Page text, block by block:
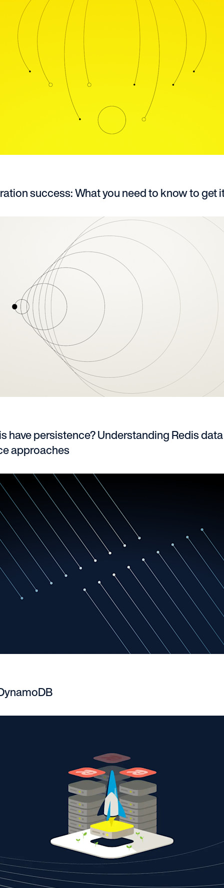
success: What you need to know to get
have persistence? Understanding Redis data
approaches